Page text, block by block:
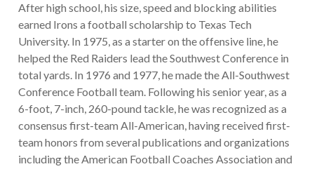
After high school, his size, speed and blocking abilities
earned Irons a football scholarship to Texas Tech
University. In 1975, as a starter on the offensive line, he
helped the Red Raiders lead the Southwest Conference in
total yards. In 1976 and 1977, he made the All-Southwest
Conference Football team. Following his senior year, as a
6-foot, 7-inch, 260-pound tackle, he was recognized as a
consensus first-team All-American, having received first-
team honors from several publications and organizations
including the American Football Coaches Association and